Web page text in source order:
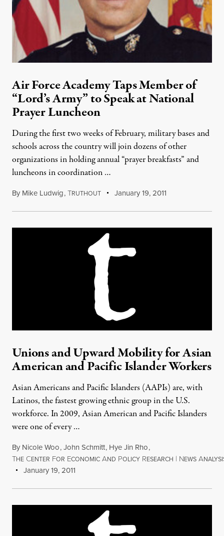
Air Force Academy Taps Member of
“Lord’s Army” to Speak at National
Prayer Luncheon
During the first two weeks of February, military bases and
schools across the country will join dozens of other
organizations in holding annual “prayer breakfasts” and
luncheons in coordination …
By Mike Ludwig,TRUTHOUT January 19, 2011
Unions and Upward Mobility for Asian
American and Pacific Islander Workers
Asian Americans and Pacific Islanders (AAPIs) are, with
Latinos, the fastest growing ethnic group in the U.S.
workforce. In 2009, Asian American and Pacific Islanders
were one of every …
By Nicole Woo,John Schmitt, Hye Jin Rho,
THE CENTER FOR ECONOMIC AND POLICY RESEARCH | NEWS A
January 19, 2011